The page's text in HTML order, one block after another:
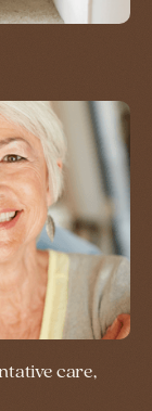
care,